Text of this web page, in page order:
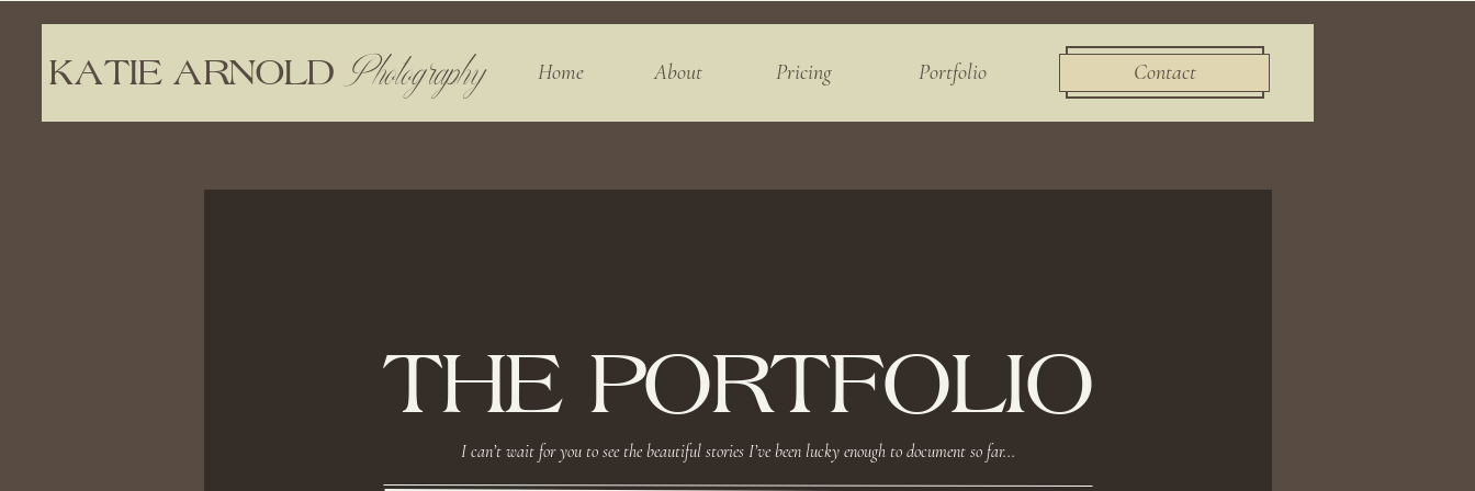
KATIE ARNOLD Photography Home About Pricing Portfolio Contact
THE PORTFOLIO
I can’t wait for you to see the beautiful stories I’ve been lucky enough to document so far...